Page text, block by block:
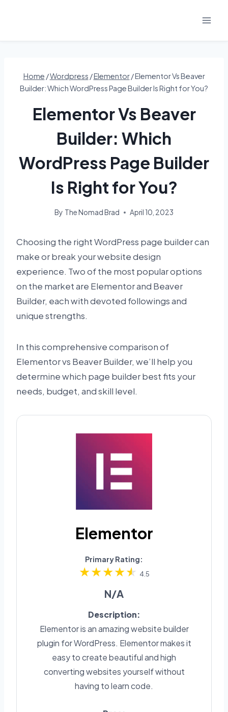
Home /Wordpress /Elementor/Elementor Vs Beaver
Builder: Which WordPress Page Builder Is Right for You?
Elementor Vs Beaver
Builder: Which
WordPress Page Builder
Is Right for You?
By The Nomad Brad April 10, 2023
Choosing the right WordPress page builder can
make or break your website design
experience. Two of the most popular options
on the market are Elementor and Beaver
Builder, each with devoted followings and
unique strengths.
In this comprehensive comparison of
Elementor vs Beaver Builder, we’ll help you
determine which page builder best fits your
needs, budget, and skill level.
Elementor
Primary Rating:
4.5
N/A
Description:
Elementor is an amazing website builder
plugin for WordPress. Elementor makes it
easy to create beautiful and high
converting websites yourself without
having to learn code.